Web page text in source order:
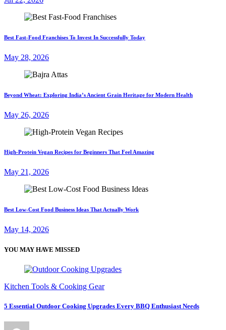
Best Fast-Food Franchises To Invest In Successfully Today
May 28, 2026
Beyond Wheat: Exploring India’s Ancient Grain Heritage for Modern Health
May 26, 2026
High-Protein Vegan Recipes for Beginners That Feel Amazing
May 21, 2026
Best Low-Cost Food Business Ideas That Actually Work
May 14, 2026
YOU MAY HAVE MISSED
Kitchen Tools & Cooking Gear
5 Essential Outdoor Cooking Upgrades Every BBQ Enthusiast Needs